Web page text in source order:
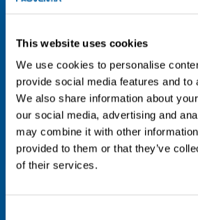
This website uses cookies
We use cookies to personalise
provide social media features and to
We also share information about
our social media, advertising and
may combine it with other
provided to them or that they’ve
of their services.